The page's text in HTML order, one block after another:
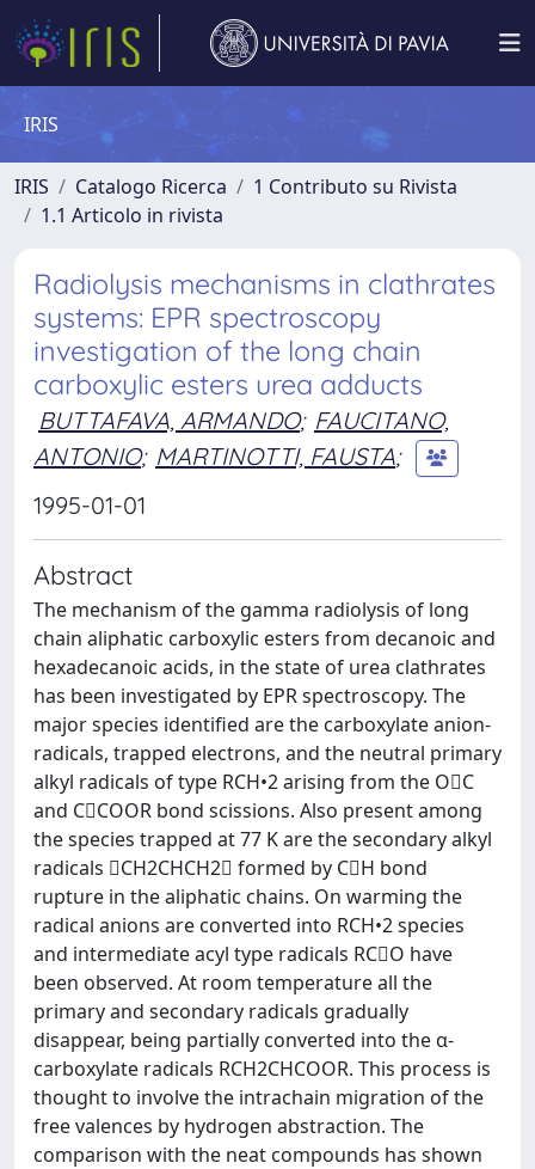
IRIS
IRIS Catalogo Ricerca
1 Contributo su Rivista
1.1 Articolo in rivista
Radiolysis mechanisms in clathrates
systems: EPR spectroscopy
investigation of the long chain
carboxylic esters urea adducts
BUTTAFAVA, ARMANDO; FAUCITANO,
ANTONIO; MARTINOTTI, FAUSTA;
1995-01-01
Abstract
The mechanism of the gamma radiolysis of long
chain aliphatic carboxylic esters from decanoic and
hexadecanoic acids, in the state of urea clathrates
has been investigated by EPR spectroscopy. The
major species identified are the carboxylate anion-
radicals, trapped electrons, and the neutral primary
alkyl radicals of type RCH•2 arising from the OC
and CCOOR bond scissions. Also present among
the species trapped at 77 K are the secondary alkyl
radicals CH2CHCH2 formed by CH bond
rupture in the aliphatic chains. On warming the
radical anions are converted into RCH•2 species
and intermediate acyl type radicals RCO have
been observed. At room temperature all the
primary and secondary radicals gradually
disappear, being partially converted into the α-
carboxylate radicals RCH2CHCOOR. This process is
thought to involve the intrachain migration of the
free valences by hydrogen abstraction. The
comparison with the neat compounds has shown